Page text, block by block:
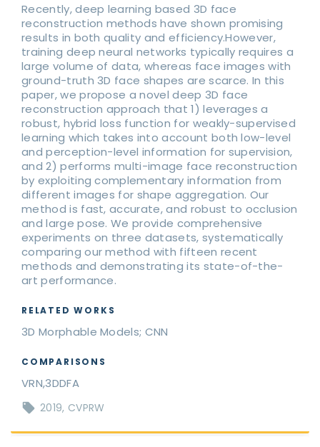
Recently, deep learning based 3D face
reconstruction methods have shown promising
results in both quality and efficiency.However,
training deep neural networks typically requires a
large volume of data, whereas face images with
ground-truth 3D face shapes are scarce. In this
paper, we propose a novel deep 3D face
reconstruction approach that 1) leverages a
robust, hybrid loss function for weakly-supervised
learning which takes into account both low-level
and perception-level information for supervision,
and 2) performs multi-image face reconstruction
by exploiting complementary information from
different images for shape aggregation. Our
method is fast, accurate, and robust to occlusion
and large pose. We provide comprehensive
experiments on three datasets, systematically
comparing our method with fifteen recent
methods and demonstrating its state-of-the-
art performance.
RELATED WORKS
3D Morphable Models; CNN
COMPARISONS
VRN,3DDFA
2019 CVPRW